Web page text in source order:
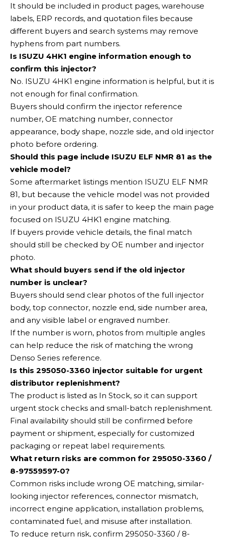
It should be included in product pages, warehouse
labels, ERP records, and quotation files because
different buyers and search systems may remove
hyphens from part numbers.
Is ISUZU 4HK1 engine information enough to
confirm this injector?
No. ISUZU 4HK1 engine information is helpful, but it is
not enough for final confirmation.
Buyers should confirm the injector reference
number, OE matching number, connector
appearance, body shape, nozzle side, and old injector
photo before ordering.
Should this page include ISUZU ELF NMR 81 as the
vehicle model?
Some aftermarket listings mention ISUZU ELF NMR
81, but because the vehicle model was not provided
in your product data, it is safer to keep the main page
focused on ISUZU 4HK1 engine matching.
If buyers provide vehicle details, the final match
should still be checked by OE number and injector
photo.
What should buyers send if the old injector
number is unclear?
Buyers should send clear photos of the full injector
body, top connector, nozzle end, side number area,
and any visible label or engraved number.
If the number is worn, photos from multiple angles
can help reduce the risk of matching the wrong
Denso Series reference.
Is this 295050-3360 injector suitable for urgent
distributor replenishment?
The product is listed as In Stock, so it can support
urgent stock checks and small-batch replenishment.
Final availability should still be confirmed before
payment or shipment, especially for customized
packaging or repeat label requirements.
What return risks are common for 295050-3360 /
8-97559597-0?
Common risks include wrong OE matching, similar-
looking injector references, connector mismatch,
incorrect engine application, installation problems,
contaminated fuel, and misuse after installation.
To reduce return risk, confirm 295050-3360 / 8-